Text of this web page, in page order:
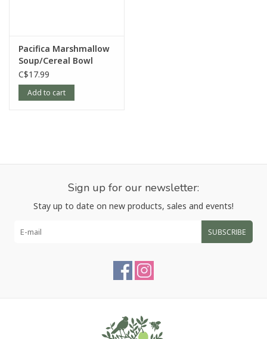
Pacifica Marshmallow
Soup/Cereal Bowl
C$17.99
Add to cart
Sign up for our newsletter:
Stay up to date on new products, sales and events!
SUBSCRIBE